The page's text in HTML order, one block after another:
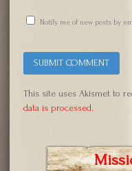
Notify me of new posts by
This site uses Akismet to
data is processed.